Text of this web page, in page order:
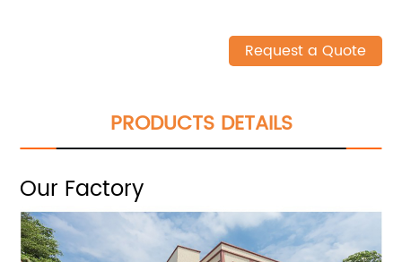
Request a Quote
PRODUCTS DETAILS
Our Factory